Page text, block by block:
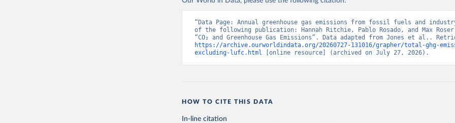
“Data Page: Annual greenhouse gas emissions from fossil fuels and
of the following publication: Hannah Ritchie, Pablo Rosado, and Max
https://archive.ourworldindata.org/20260727-131016/grapher/total-ghg-
excluding-lufc.html [online resource] (archived on July 27, 2026).
HOW TO CITE THIS DATA
In-line citation